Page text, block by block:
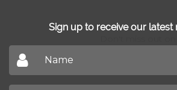
Sign up to receive our latest